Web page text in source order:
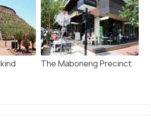
The Maboneng Precinct